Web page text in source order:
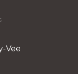
Vee